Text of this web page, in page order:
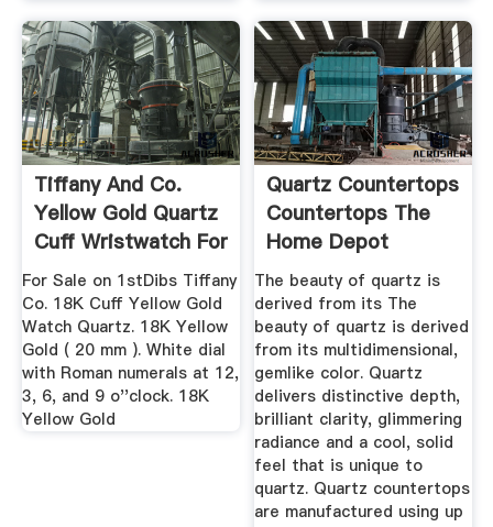
Tiffany And Co.
Yellow Gold Quartz
Cuff Wristwatch For
...
For Sale on 1stDibs Tiffany
Co. 18K Cuff Yellow Gold
Watch Quartz. 18K Yellow
Gold ( 20 mm ). White dial
with Roman numerals at 12,
3, 6, and 9 o''clock. 18K
Yellow Gold
Quartz Countertops
Countertops The
Home Depot
The beauty of quartz is
derived from its The
beauty of quartz is derived
from its multidimensional,
gemlike color. Quartz
delivers distinctive depth,
brilliant clarity, glimmering
radiance and a cool, solid
feel that is unique to
quartz. Quartz countertops
are manufactured using up